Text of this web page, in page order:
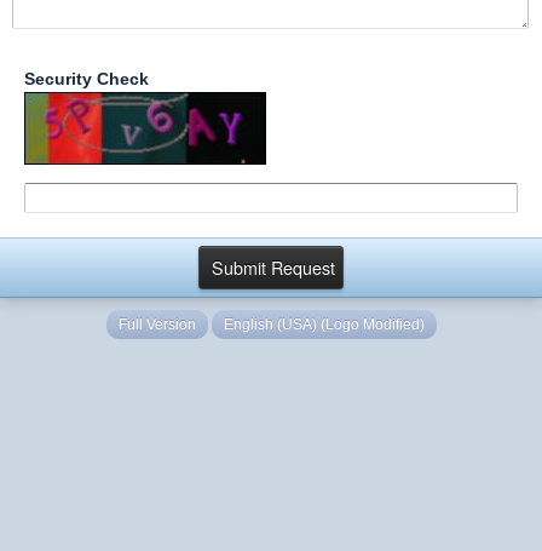
Security Check
Full Version English (USA) (Logo Modified)